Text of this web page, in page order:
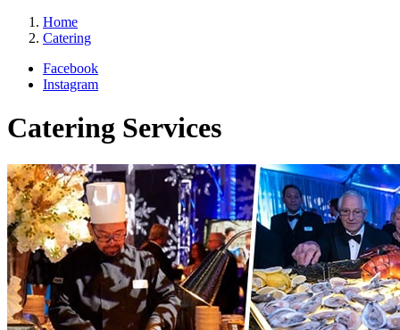
Home
Catering
Facebook
Instagram
Catering Services